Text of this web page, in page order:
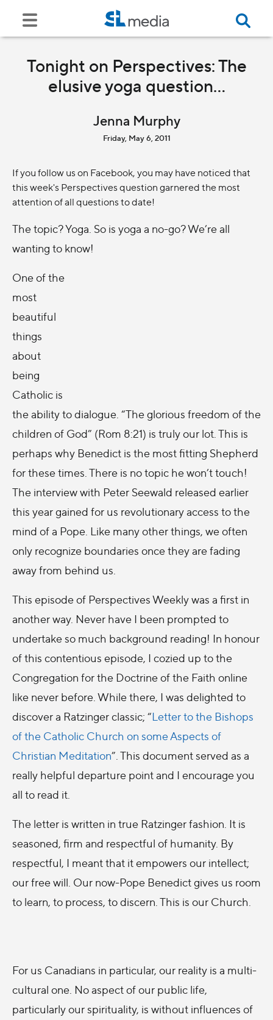
Tonight on Perspectives: The
elusive yoga question...
Jenna Murphy
Friday, May 6, 2011
If you follow us on Facebook, you may have noticed that
this week's Perspectives question garnered the most
attention of all questions to date!
The topic? Yoga. So is yoga a no-go? We’re all
wanting to know!
One of the
most
beautiful
things
about
being
Catholic is
the ability to dialogue. “The glorious freedom of the
children of God” (Rom 8:21) is truly our lot. This is
perhaps why Benedict is the most fitting Shepherd
for these times. There is no topic he won’t touch!
The interview with Peter Seewald released earlier
this year gained for us revolutionary access to the
mind of a Pope. Like many other things, we often
only recognize boundaries once they are fading
away from behind us.
This episode of Perspectives Weekly was a first in
another way. Never have I been prompted to
undertake so much background reading! In honour
of this contentious episode, I cozied up to the
Congregation for the Doctrine of the Faith online
like never before. While there, I was delighted to
discover a Ratzinger classic; “Letter to the Bishops
of the Catholic Church on some Aspects of
Christian Meditation”. This document served as a
really helpful departure point and I encourage you
all to read it.
The letter is written in true Ratzinger fashion. It is
seasoned, firm and respectful of humanity. By
respectful, I meant that it empowers our intellect;
our free will. Our now-Pope Benedict gives us room
to learn, to process, to discern. This is our Church.
For us Canadians in particular, our reality is a multi-
cultural one. No aspect of our public life,
particularly our spirituality, is without influences of